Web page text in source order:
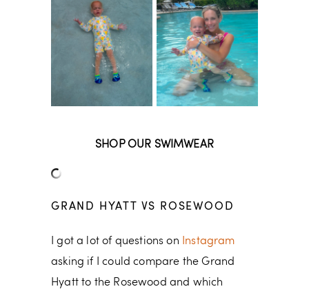
SHOP OUR SWIMWEAR
GRAND HYATT VS ROSEWOOD
I got a lot of questions on
Instagram
asking if I could compare the Grand
Hyatt to the Rosewood and which